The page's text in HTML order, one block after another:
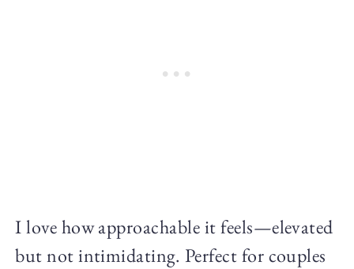
I love how approachable it feels—elevated
but not intimidating. Perfect for couples